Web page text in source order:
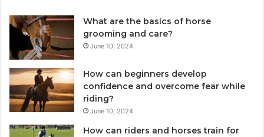
What are the basics of horse
grooming and care?
June 10, 2024
How can beginners develop
confidence and overcome fear while
riding?
June 10, 2024
How can riders and horses train for